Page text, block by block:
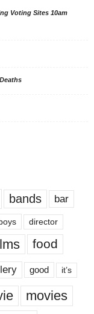
Voting Sites 10am
bands bar
director
food
good it’s
movies